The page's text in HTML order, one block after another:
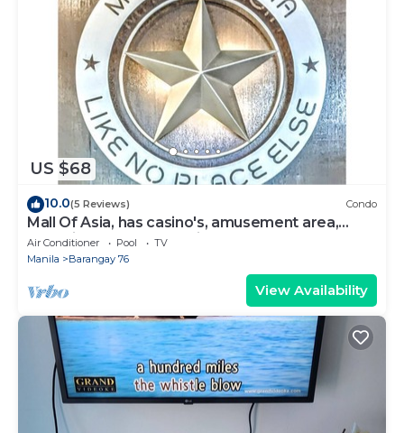
US $68
10.0(5 Reviews) Condo
Mall Of Asia, has casino's, amusement area,
shopping area, convention center.
Air Conditioner Pool
TV
Manila
Barangay 76
View Availability